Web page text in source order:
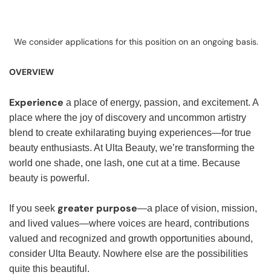
We consider applications for this position on an ongoing basis.
OVERVIEW
Experience a place of energy, passion, and excitement. A
place where the joy of discovery and uncommon artistry
blend to create exhilarating buying experiences—for true
beauty enthusiasts. At Ulta Beauty, we’re transforming the
world one shade, one lash, one cut at a time. Because
beauty is powerful.
If you seek greater purpose—a place of vision, mission,
and lived values—where voices are heard, contributions
valued and recognized and growth opportunities abound,
consider Ulta Beauty. Nowhere else are the possibilities
quite this beautiful.